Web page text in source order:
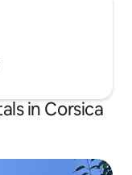
in Corsica